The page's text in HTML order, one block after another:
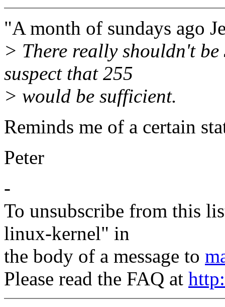
"A month of sundays ago
> There really shouldn't
suspect that 255
> would be sufficient.
Reminds me of a certain
Peter
-
To unsubscribe from this
linux-kernel" in
the body of a message to
Please read the FAQ at